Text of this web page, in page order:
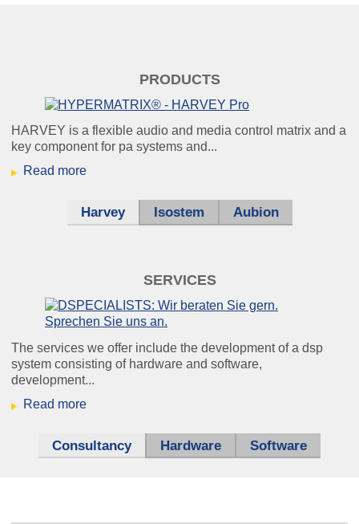
windkraft_klein.jpg
Condition monitoring:
because it’s better to know
beforehand than afterwards.
helikopter_klein.jpg
Using our noise cancellation, you can
understand every single word – even
under unfavourable conditions.
harvey-slider-2024.png
PRODUCTS
Harvey Isostem Aubion
HARVEY is a flexible audio and media control matrix and a
key component for pa systems and...
Read more
SERVICES
Consultancy(active tab)
Hardware Software
The services we offer include the development of a dsp
system consisting of hardware and software,
development...
Read more